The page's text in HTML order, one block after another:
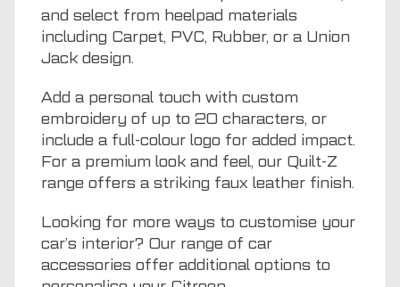
and select from heelpad materials
including Carpet, PVC, Rubber, or a Union
Jack design.
Add a personal touch with custom
embroidery of up to 20 characters, or
include a full-colour logo for added impact.
For a premium look and feel, our Quilt-Z
range offers a striking faux leather finish.
Looking for more ways to customise your
car’s interior? Our range of car
accessories offer additional options to